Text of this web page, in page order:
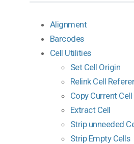
Alignment
Barcodes
Cell Utilities
Set Cell Origin
Relink Cell
Copy Current Cell
Extract Cell
Strip unneeded
Strip Empty Cells